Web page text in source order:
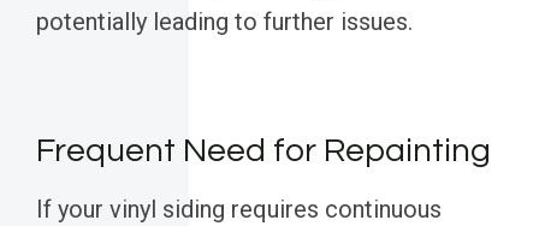
potentially leading to further issues.
Frequent Need for Repainting
If your vinyl siding requires continuous